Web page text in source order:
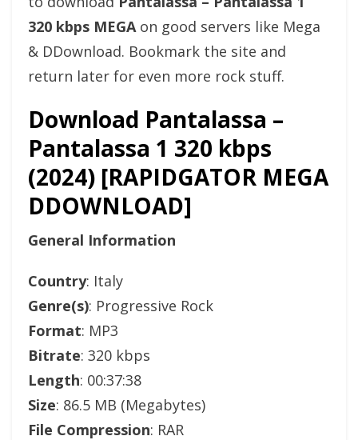
320 kbps MEGAon good servers like Mega
& DDownload. Bookmark the site and
return later for even more rock stuff.
Download Pantalassa –
Pantalassa 1 320 kbps
(2024) [RAPIDGATOR MEGA
DDOWNLOAD]
General Information
Country: Italy
Genre(s): Progressive Rock
Format: MP3
Bitrate: 320 kbps
Length: 00:37:38
Size: 86.5 MB (Megabytes)
File Compression: RAR